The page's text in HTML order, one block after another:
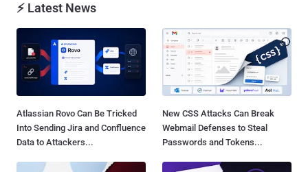
⚡ Latest News
Atlassian Rovo Can Be Tricked
Into Sending Jira and Confluence
Data to Attackers...
New CSS Attacks Can Break
Webmail Defenses to Steal
Passwords and Tokens...